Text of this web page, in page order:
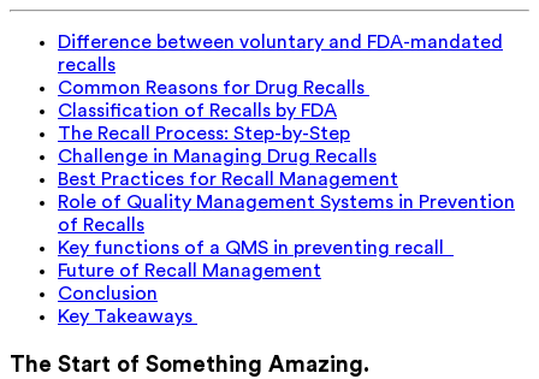
Difference between voluntary and FDA-mandated
recalls
Common Reasons for Drug Recalls
Classification of Recalls by FDA
The Recall Process: Step-by-Step
Challenge in Managing Drug Recalls
Best Practices for Recall Management
Role of Quality Management Systems in Prevention
of Recalls
Key functions of a QMS in preventing recall
Future of Recall Management
Conclusion
Key Takeaways
The Start of Something Amazing.